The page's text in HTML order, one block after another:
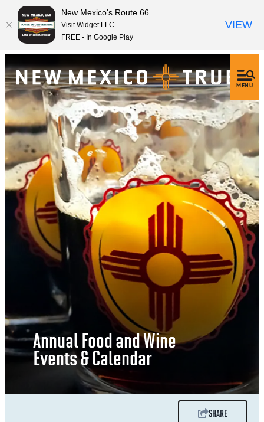
MENU
Annual Food and Wine
Events & Calendar
SHARE
New Mexico's Route 66
Visit Widget LLC
FREE - In Google Play
VIEW